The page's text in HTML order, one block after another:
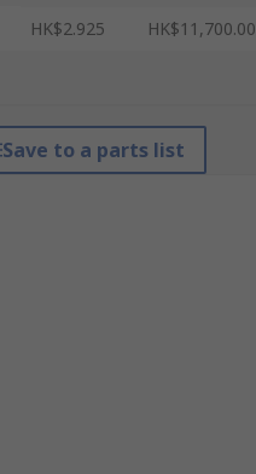
HK$2.925 HK$11,700.00
Save to a parts list